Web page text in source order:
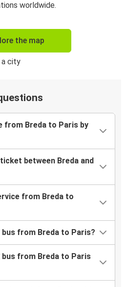
worldwide.
the map
from Breda to Paris by
between Breda and
from Breda to
bus from Breda to Paris?
bus from Breda to Paris